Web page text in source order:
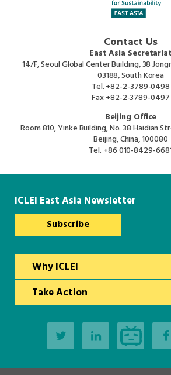
Contact Us
East Asia Secretariat
14/F, Seoul Global Center Building, 38
03188, South Korea
Tel.+82-2-3789-0498
Fax+82-2-3789-0497
Beijing Office
Room 810, Yinke Building, No. 38 Haidian
Beijing, China, 100080
Tel. +86 010-8429-
ICLEI East Asia Newsletter
Subscribe
Why ICLEI
Take Action